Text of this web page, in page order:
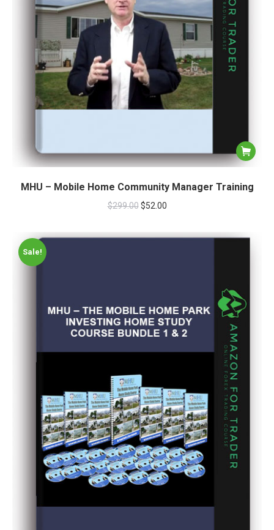
MHU – Mobile Home Community Manager Training
$299.00 $52.00
Sale!